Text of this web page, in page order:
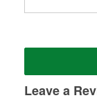
Leave a